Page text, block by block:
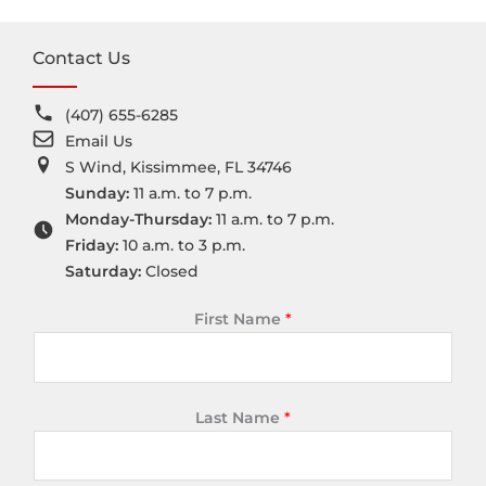
Contact Us
(407) 655-6285
Email Us
S Wind, Kissimmee, FL 34746
Sunday: 11 a.m. to 7 p.m.
Monday-Thursday: 11 a.m. to 7 p.m.
Friday: 10 a.m. to 3 p.m.
Saturday: Closed
First Name *
Last Name *